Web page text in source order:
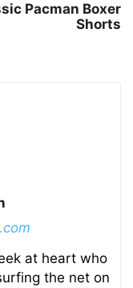
Pacman Boxer
Shorts
at heart who
the net on